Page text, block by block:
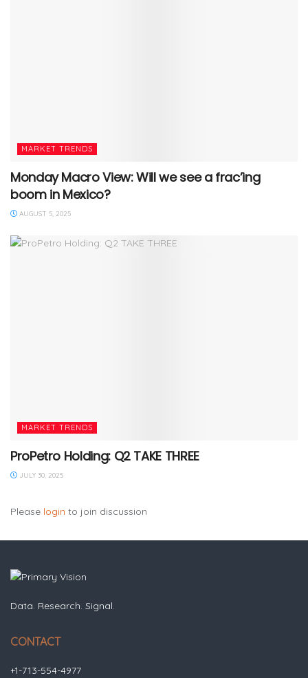
MARKET TRENDS
Monday Macro View: Will we see a frac’ing
boom in Mexico?
AUGUST 5, 2025
MARKET TRENDS
ProPetro Holding: Q2 TAKE THREE
JULY 30, 2025
Please login to join discussion
Data. Research. Signal.
CONTACT
+1-713-554-4977